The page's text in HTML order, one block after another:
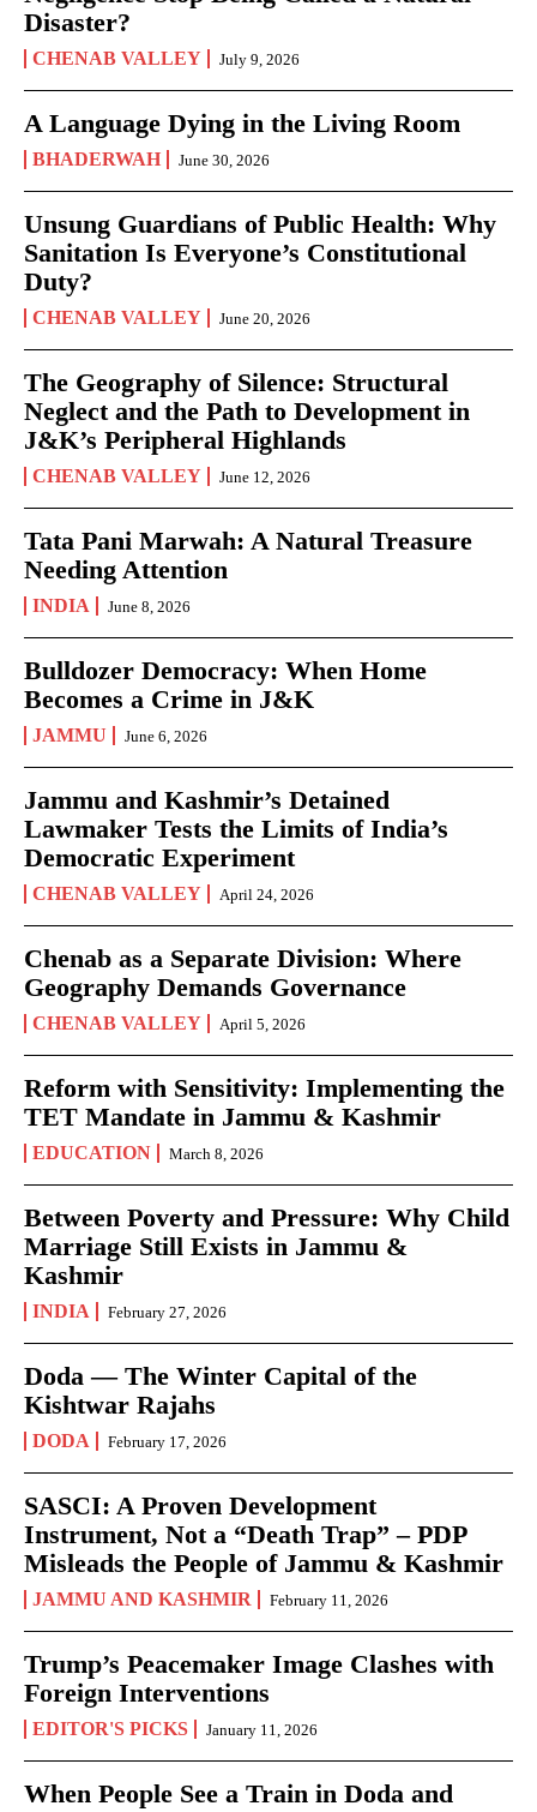
Disaster?
CHENAB VALLEY July 9, 2026
A Language Dying in the Living Room
BHADERWAH June 30, 2026
Unsung Guardians of Public Health: Why
Sanitation Is Everyone’s Constitutional
Duty?
CHENAB VALLEY June 20, 2026
The Geography of Silence: Structural
Neglect and the Path to Development in
J&K’s Peripheral Highlands
CHENAB VALLEY June 12, 2026
Tata Pani Marwah: A Natural Treasure
Needing Attention
INDIA June 8, 2026
Bulldozer Democracy: When Home
Becomes a Crime in J&K
JAMMU June 6, 2026
Jammu and Kashmir’s Detained
Lawmaker Tests the Limits of India’s
Democratic Experiment
CHENAB VALLEY April 24, 2026
Chenab as a Separate Division: Where
Geography Demands Governance
CHENAB VALLEY April 5, 2026
Reform with Sensitivity: Implementing the
TET Mandate in Jammu & Kashmir
EDUCATION March 8, 2026
Between Poverty and Pressure: Why Child
Marriage Still Exists in Jammu &
Kashmir
INDIA February 27, 2026
Doda — The Winter Capital of the
Kishtwar Rajahs
DODA February 17, 2026
SASCI: A Proven Development
Instrument, Not a “Death Trap” – PDP
Misleads the People of Jammu & Kashmir
JAMMU AND KASHMIR February 11, 2026
Trump’s Peacemaker Image Clashes with
Foreign Interventions
EDITOR'S PICKS January 11, 2026
When People See a Train in Doda and